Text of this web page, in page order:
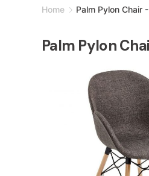
Home Palm Pylon Chair
Palm Pylon